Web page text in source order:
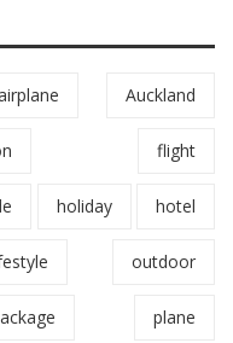
Auckland
flight
holiday hotel
outdoor
plane